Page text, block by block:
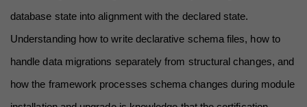
database state into alignment with the declared state.
Understanding how to write declarative schema files, how to
handle data migrations separately from structural changes, and
how the framework processes schema changes during module